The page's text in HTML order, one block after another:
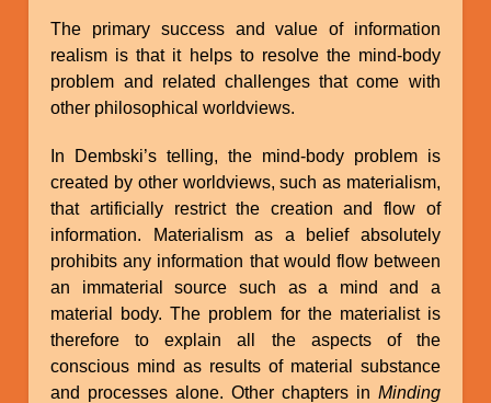
The primary success and value of information
realism is that it helps to resolve the mind-body
problem and related challenges that come with
other philosophical worldviews.
In Dembski’s telling, the mind-body problem is
created by other worldviews, such as materialism,
that artificially restrict the creation and flow of
information. Materialism as a belief absolutely
prohibits any information that would flow between
an immaterial source such as a mind and a
material body. The problem for the materialist is
therefore to explain all the aspects of the
conscious mind as results of material substance
and processes alone. Other chapters in Minding